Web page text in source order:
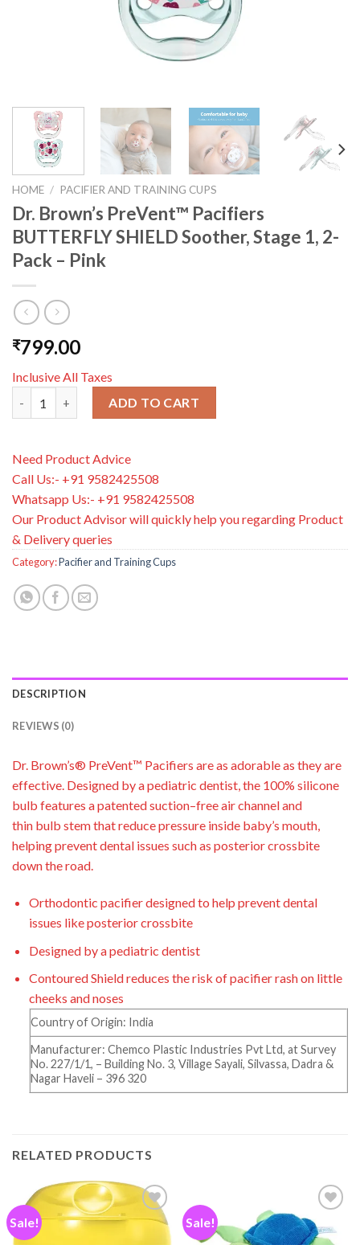
HOME / PACIFIER AND TRAINING CUPS
Dr. Brown’s PreVent™ Pacifiers
BUTTERFLY SHIELD Soother, Stage 1, 2-
Pack – Pink
₹799.00
Inclusive All Taxes
ADD TO CART
Need Product Advice
Call Us:- +91 9582425508
Whatsapp Us:- +91 9582425508
Our Product Advisor will quickly help you regarding Product
& Delivery queries
Category:Pacifier and Training Cups
DESCRIPTION
REVIEWS (0)
Dr. Brown’s® PreVent™ Pacifiers are as adorable as they are
effective. Designed by a pediatric dentist, the 100% silicone
bulb features a patented suction–free air channel and
thin bulb stemthat reduce pressure inside baby’s mouth,
helping prevent dental issues such as posteriorcrossbite
down the road.
Orthodontic pacifier designed to help prevent dental
issues like posterior crossbite
Designed by a pediatric dentist
Contoured Shield reduces the risk of pacifier rash on little
cheeks and noses
Country of Origin: India
Manufacturer: Chemco Plastic Industries Pvt Ltd, at Survey
No. 227/1/1, – Building No. 3, Village Sayali, Silvassa, Dadra &
Nagar Haveli – 396 320
RELATED PRODUCTS
Sale!
Add to
Sale!
Add to
wishlist